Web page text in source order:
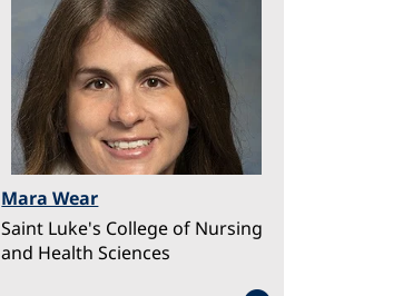
Mara Wear
Saint Luke's College of Nursing
and Health Sciences